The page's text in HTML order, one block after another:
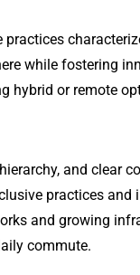
while fostering
or remote
and clear
practices
and growing
commute.